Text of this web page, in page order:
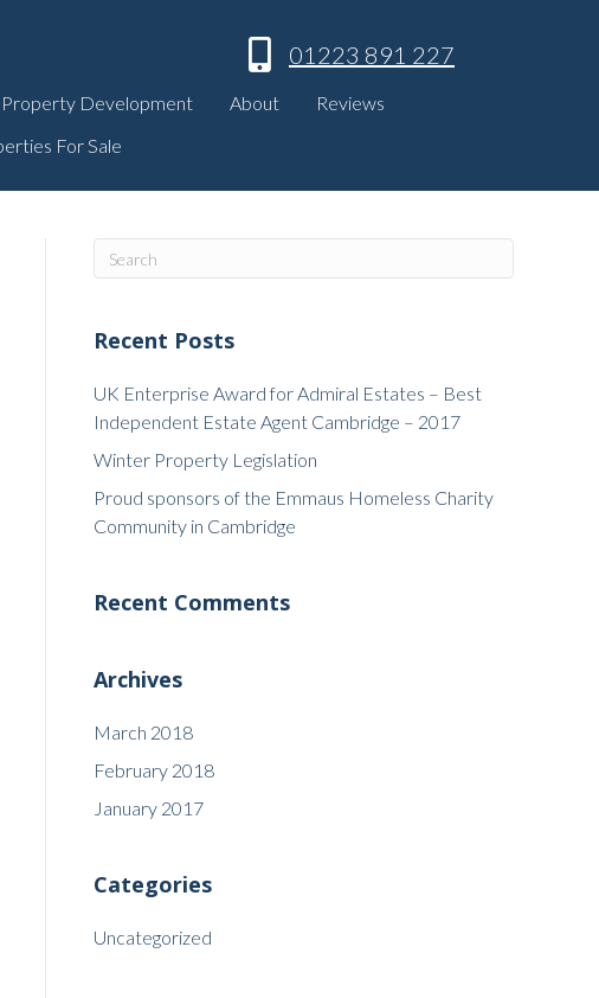
01223 891 227
Property Development About
Reviews
For Sale
Recent Posts
UK Enterprise Award for Admiral Estates – Best
Independent Estate Agent Cambridge – 2017
Winter Property Legislation
Proud sponsors of the Emmaus Homeless Charity
Community in Cambridge
Recent Comments
Archives
March 2018
February 2018
January 2017
Categories
Uncategorized